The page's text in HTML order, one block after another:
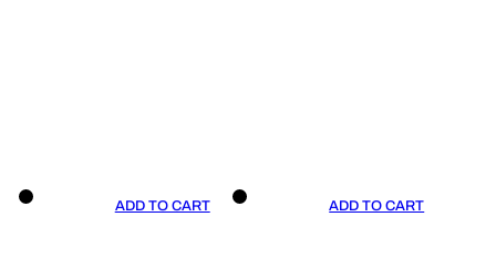
ADD TO CART ADD TO CART